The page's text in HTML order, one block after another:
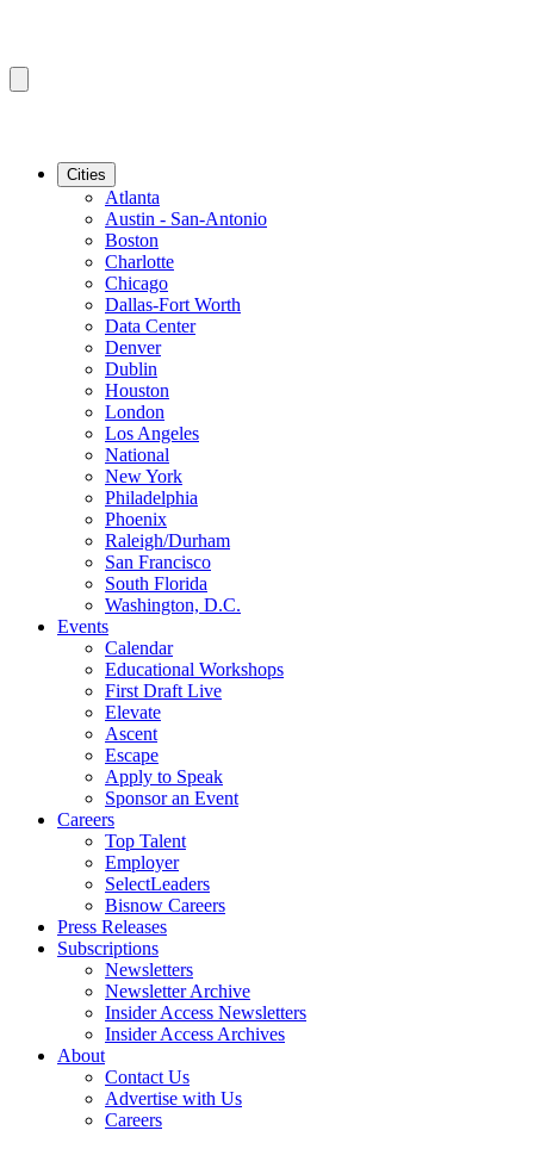
Cities
Atlanta
Austin - San-Antonio
Boston
Charlotte
Chicago
Dallas-Fort Worth
Data Center
Denver
Dublin
Houston
London
Los Angeles
National
New York
Philadelphia
Phoenix
Raleigh/Durham
San Francisco
South Florida
Washington, D.C.
Events
Calendar
Educational Workshops
First Draft Live
Elevate
Ascent
Escape
Apply to Speak
Sponsor an Event
Careers
Top Talent
Employer
SelectLeaders
Bisnow Careers
Press Releases
Subscriptions
Newsletters
Newsletter Archive
Insider Access Newsletters
Insider Access Archives
About
Contact Us
Advertise with Us
Careers